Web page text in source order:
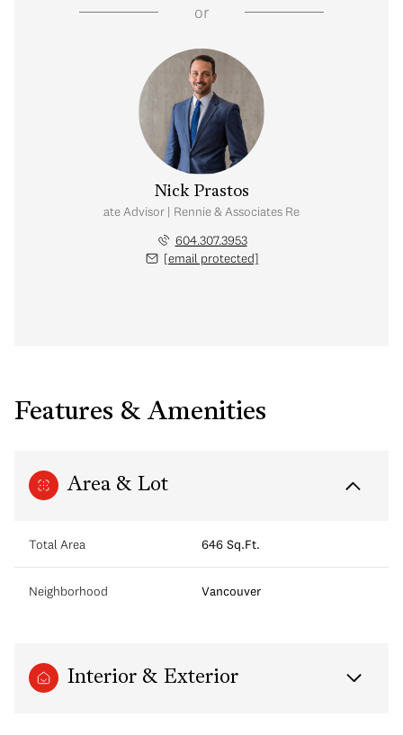
or
Nick Prastos
Real Estate Advisor | Rennie & Associates Realty Ltd.
604.307.3953
[email protected]
Features & Amenities
Area & Lot
Total Area 646 Sq.Ft.
Neighborhood Vancouver
Interior & Exterior